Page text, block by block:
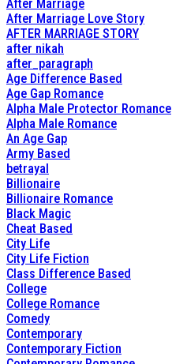
After Marriage
After Marriage Love Story
AFTER MARRIAGE STORY
after nikah
after_paragraph
Age Difference Based
Age Gap Romance
Alpha Male Protector Romance
Alpha Male Romance
An Age Gap
Army Based
betrayal
Billionaire
Billionaire Romance
Black Magic
Cheat Based
City Life
City Life Fiction
Class Difference Based
College
College Romance
Comedy
Contemporary
Contemporary Fiction